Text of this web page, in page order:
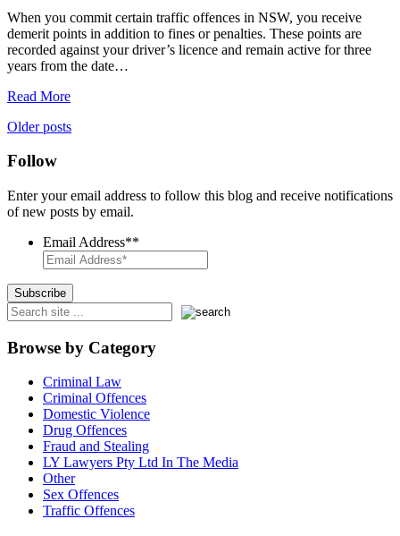
When you commit certain traffic offences in NSW, you receive
demerit points in addition to fines or penalties. These points are
recorded against your driver’s licence and remain active for three
years from the date…
Read More
Older posts
Follow
Enter your email address to follow this blog and receive notifications
of new posts by email.
Email Address**
Browse by Category
Criminal Law
Criminal Offences
Domestic Violence
Drug Offences
Fraud and Stealing
LY Lawyers Pty Ltd In The Media
Other
Sex Offences
Traffic Offences